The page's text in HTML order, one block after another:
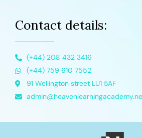
Contact details:
(+44) 208 432 3416
(+44) 759 610 7552
91 Wellington street LU1 5AF